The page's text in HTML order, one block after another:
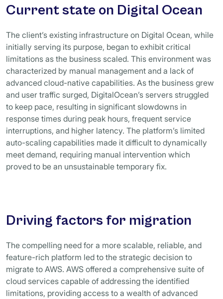
Current state on Digital Ocean
The client’s existing infrastructure on Digital Ocean, while
initially serving its purpose, began to exhibit critical
limitations as the business scaled. This environment was
characterized by manual management and a lack of
advanced cloud-native capabilities. As the business grew
and user traffic surged, DigitalOcean’s servers struggled
to keep pace, resulting in significant slowdowns in
response times during peak hours, frequent service
interruptions, and higher latency. The platform’s limited
auto-scaling capabilities made it difficult to dynamically
meet demand, requiring manual intervention which
proved to be an unsustainable temporary fix.
Driving factors for migration
The compelling need for a more scalable, reliable, and
feature-rich platform led to the strategic decision to
migrate to AWS. AWS offered a comprehensive suite of
cloud services capable of addressing the identified
limitations, providing access to a wealth of advanced